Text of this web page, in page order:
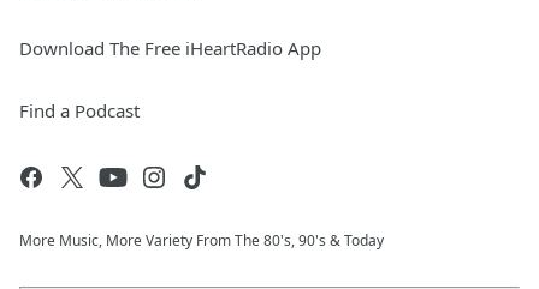
Download The Free iHeartRadio App
Find a Podcast
More Music, More Variety From The 80's, 90's & Today